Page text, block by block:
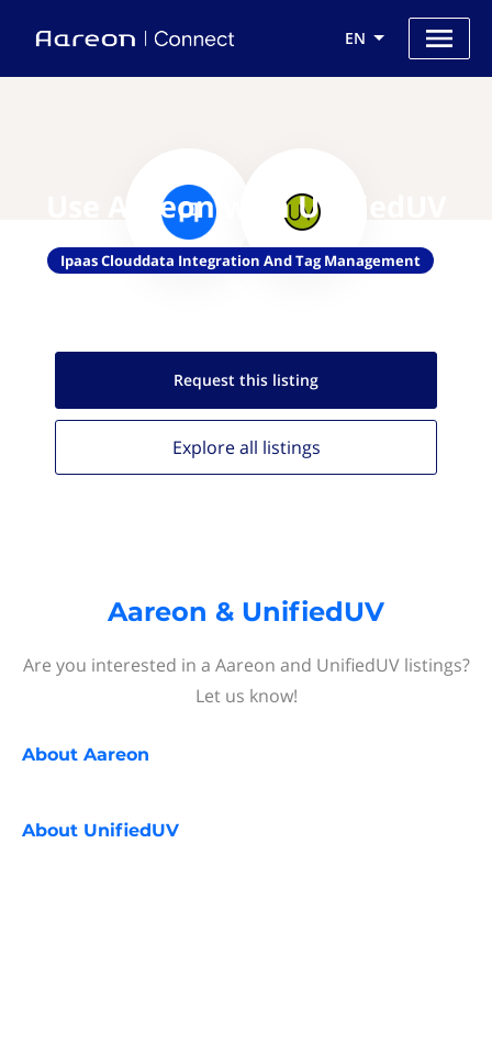
EN
Use Aareon with UnifiedUV
Ipaas Clouddata Integration And Tag Management
Request this listing
Explore all listings
Aareon & UnifiedUV
Are you interested in a Aareon and UnifiedUV listings?
Let us know!
About Aareon
About UnifiedUV